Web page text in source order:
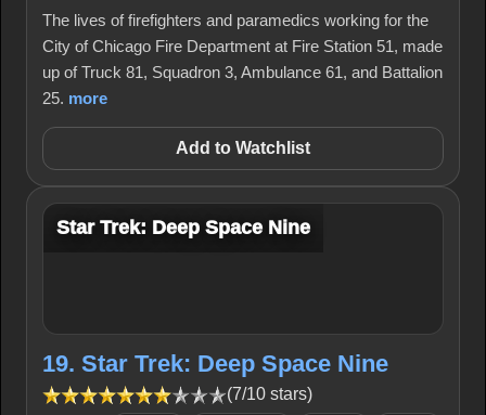
The lives of firefighters and paramedics working for the
City of Chicago Fire Department at Fire Station 51, made
up of Truck 81, Squadron 3, Ambulance 61, and Battalion
25. more
Add to Watchlist
Star Trek: Deep Space Nine
19. Star Trek: Deep Space Nine
(7/10 stars)